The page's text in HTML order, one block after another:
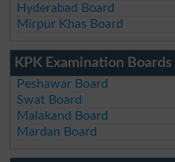
Hyderabad Board
Mirpur Khas Board
KPK Examination Boards
Peshawar Board
Swat Board
Malakand Board
Mardan Board